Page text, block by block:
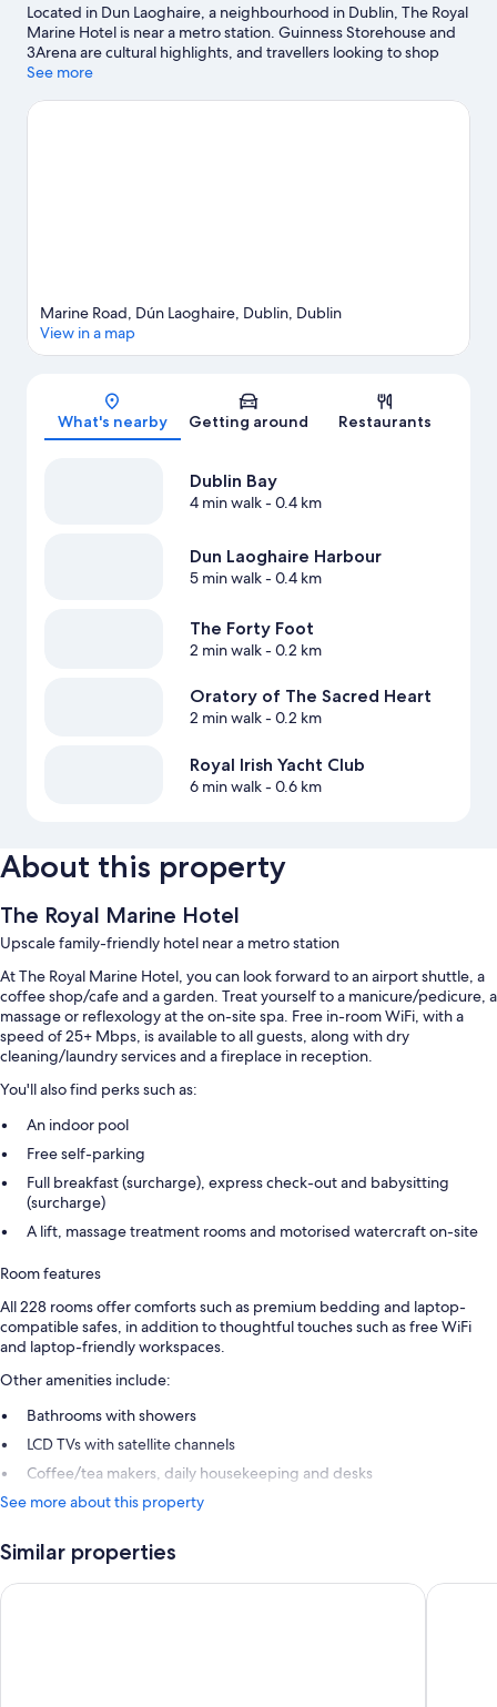
Located in Dun Laoghaire, a neighbourhood in Dublin, The Royal
Marine Hotel is near a metro station. Guinness Storehouse and
3Arena are cultural highlights, and travellers looking to shop
may want to visit O'Connell Street and Grafton Street. Looking
Stadium or Croke Park. Discover the area's water adventures
See more
Map
Marine Road, Dún Laoghaire, Dublin, Dublin
View in a map
What's nearby Getting around Restaurants
Dublin Bay
4 min walk- 0.4 km
Dun Laoghaire Harbour
5 min walk- 0.4 km
The Forty Foot
2 min walk- 0.2 km
Oratory of The Sacred Heart
2 min walk- 0.2 km
Royal Irish Yacht Club
6 min walk- 0.6 km
About this property
The Royal Marine Hotel
Upscale family-friendly hotel near a metro station
At The Royal Marine Hotel, you can look forward to an airport shuttle, a
coffee shop/cafe and a garden. Treat yourself to a manicure/pedicure, a
massage or reflexology at the on-site spa. Free in-room WiFi, with a
speed of 25+ Mbps, is available to all guests, along with dry
cleaning/laundry services and a fireplace in reception.
You'll also find perks such as:
An indoor pool
Free self-parking
Full breakfast (surcharge), express check-out and babysitting
(surcharge)
A lift, massage treatment rooms and motorised watercraft on-site
Room features
All 228 rooms offer comforts such as premium bedding and laptop-
compatible safes, in addition to thoughtful touches such as free WiFi
and laptop-friendly workspaces.
Other amenities include:
Bathrooms with showers
LCD TVs with satellite channels
Coffee/tea makers, daily housekeeping and desks
See more about this property
Similar properties
Ruby Molly Hotel Dublin by IHG